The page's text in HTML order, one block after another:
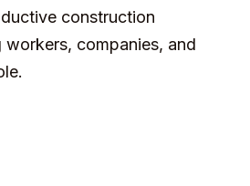
construction
companies, and